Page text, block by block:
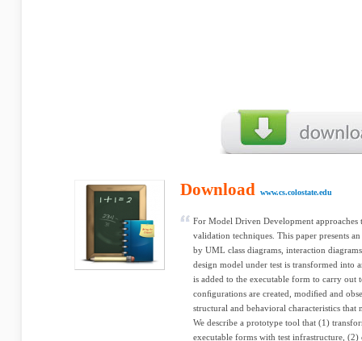
Download www.cs.colostate.edu
For Model Driven Development approaches
validation techniques. This paper presents
by UML class diagrams, interaction
design model under test is transformed into
is added to the executable form to carry out
conﬁgurations are created, modiﬁed and
structural and behavioral characteristics that
We describe a prototype tool that (1)
executable forms with test infrastructure, (2)